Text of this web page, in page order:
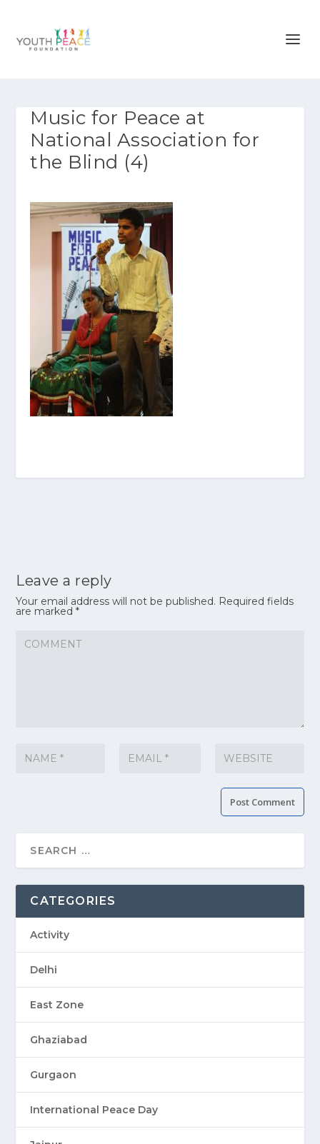
Music for Peace at
National Association for
the Blind (4)
Leave a reply
Your email address will not be published. Required fields
are marked*
CATEGORIES
Activity
Delhi
East Zone
Ghaziabad
Gurgaon
International Peace Day